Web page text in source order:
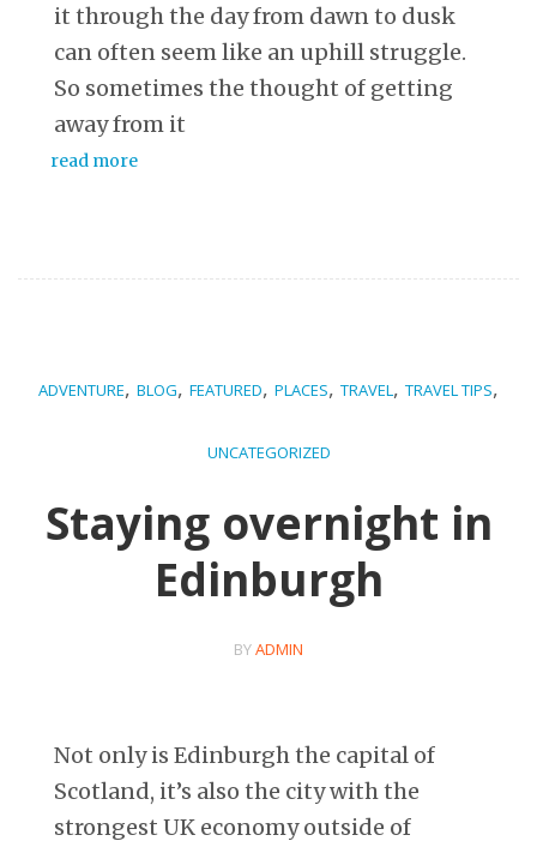
it through the day from dawn to dusk
can often seem like an uphill struggle.
So sometimes the thought of getting
away from it
read more
ADVENTURE, BLOG, FEATURED, PLACES, TRAVEL, TRAVEL TIPS,
UNCATEGORIZED
Staying overnight in
Edinburgh
BYADMIN
Not only is Edinburgh the capital of
Scotland, it’s also the city with the
strongest UK economy outside of